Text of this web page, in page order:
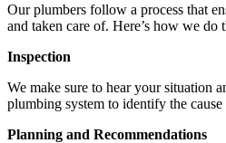
Our plumbers follow a process that
and taken care of. Here’s how we do
Inspection
We make sure to hear your situation
plumbing system to identify the
Planning and Recommendations